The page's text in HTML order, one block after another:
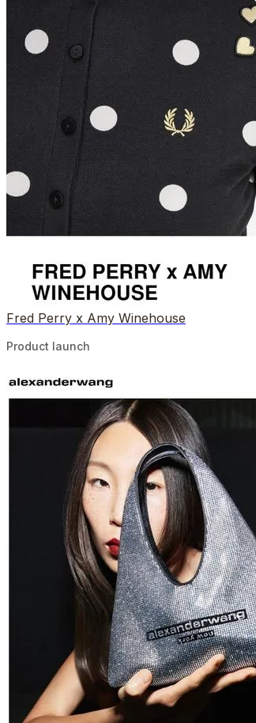
Fred Perry x Amy Winehouse
Product launch